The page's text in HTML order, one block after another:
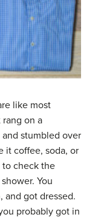
like most
on a
stumbled over
it coffee, soda, or
to check the
You
and got dressed.
probably got in